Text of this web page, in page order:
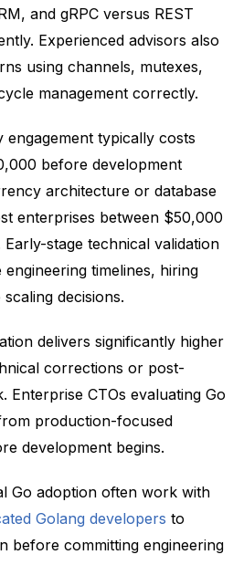
and gRPC versus REST
Experienced advisors also
using channels, mutexes,
management correctly.
typically costs
before development
architecture or database
enterprises between $50,000
stage technical validation
timelines, hiring
decisions.
delivers significantly higher
corrections or post-
Enterprise CTOs evaluating Go
production-focused
development begins.
Go adoption often work with
Golang developers to
before committing engineering